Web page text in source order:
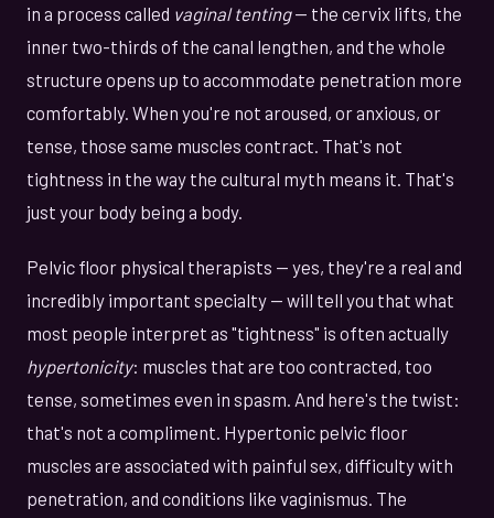
in a process called vaginal tenting— the cervix lifts, the
inner two-thirds of the canal lengthen, and the whole
structure opens up to accommodate penetration more
comfortably. When you're not aroused, or anxious, or
tense, those same muscles contract. That's not
tightness in the way the cultural myth means it. That's
just your body being a body.
Pelvic floor physical therapists — yes, they're a real and
incredibly important specialty — will tell you that what
most people interpret as "tightness" is often actually
hypertonicity: muscles that are too contracted, too
tense, sometimes even in spasm. And here's the twist:
that's not a compliment. Hypertonic pelvic floor
muscles are associated with painful sex, difficulty with
penetration, and conditions like vaginismus. The